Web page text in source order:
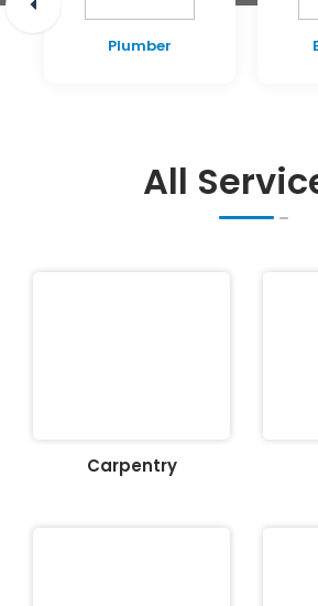
Plumber
All
Carpentry